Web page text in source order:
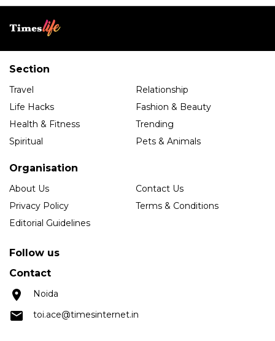
Section
Travel
Relationship
Life Hacks
Fashion & Beauty
Health & Fitness
Trending
Spiritual
Pets & Animals
Organisation
About Us
Contact Us
Privacy Policy
Terms & Conditions
Editorial Guidelines
Follow us
Contact
Noida
toi.ace@timesinternet.in